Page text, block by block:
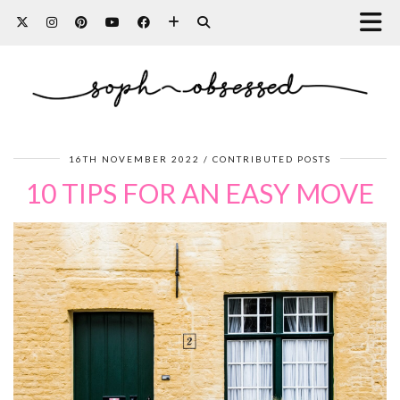
16TH NOVEMBER 2022 CONTRIBUTED POSTS
10 TIPS FOR AN EASY MOVE